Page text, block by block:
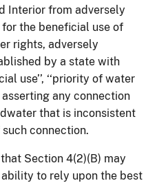
Interior from adversely
the beneficial use of
rights, adversely
by a state with
use’’, ‘‘priority of water
asserting any connection
that is inconsistent
connection.
Section 4(2)(B) may
to rely upon the best